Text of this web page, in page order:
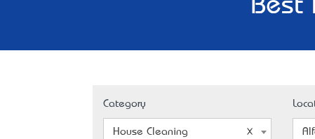
Best
Category
House Cleaning